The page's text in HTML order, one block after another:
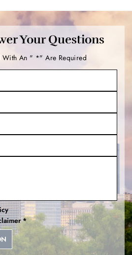
Your Questions
With An " *" Are Required
*